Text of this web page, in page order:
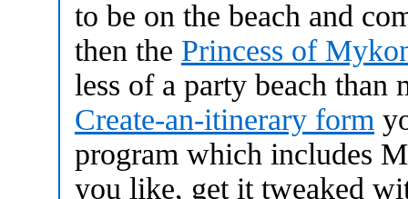
to be on the beach and
then the Princess of
less of a party beach than
Create-an-itinerary form
program which includes
you like, get it tweaked